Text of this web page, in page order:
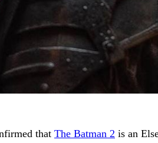
that The Batman 2 is an